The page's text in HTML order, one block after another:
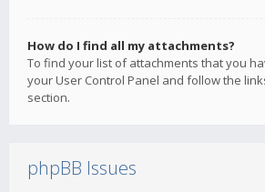
How do I find all my attachments?
To find your list of attachments that you
your User Control Panel and follow the
section.
phpBB Issues